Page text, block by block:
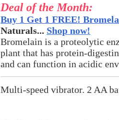
Deal of the Month:
Buy 1 Get 1 FREE!
Naturals... Shop now!
Bromelain is a proteolytic
plant that has protein-
and can function in acidic
Multi-speed vibrator. 2 AA